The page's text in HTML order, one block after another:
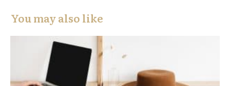
You may also like